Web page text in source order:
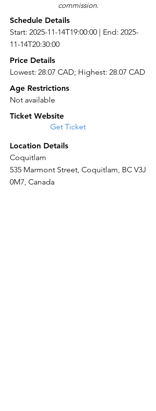
commission.
Schedule Details
Start: 2025-11-14T19:00:00 | End: 2025-
11-14T20:30:00
Price Details
Lowest: 28.07 CAD; Highest: 28.07 CAD
Age Restrictions
Not available
Ticket Website
Get Ticket
Location Details
Coquitlam
535 Marmont Street, Coquitlam, BC V3J
0M7, Canada